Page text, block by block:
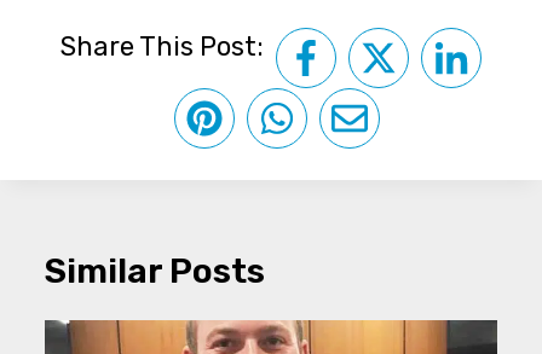
Share This Post:
Similar Posts